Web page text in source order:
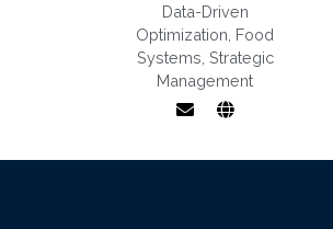
Business
Economics,
Strategic
Data-Driven
Optimization Food
Systems Strategic
Management